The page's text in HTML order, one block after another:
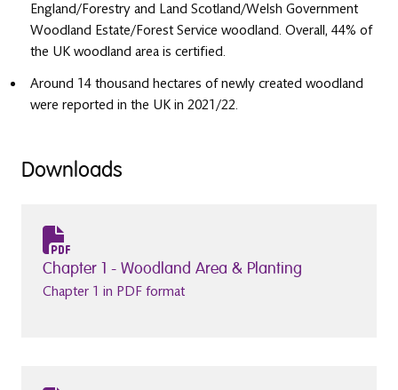
England/Forestry and Land Scotland/Welsh Government
Woodland Estate/Forest Service woodland. Overall, 44% of
the UK woodland area is certified.
Around 14 thousand hectares of newly created woodland
were reported in the UK in 2021/22.
Downloads
Chapter 1 - Woodland Area & Planting
Chapter 1 in PDF format